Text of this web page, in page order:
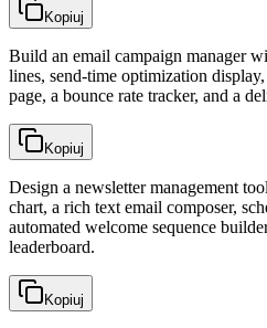
Kopiuj
Build an email campaign manager
lines, send-time optimization
page, a bounce rate tracker, and a
Kopiuj
Design a newsletter management
chart, a rich text email composer,
automated welcome sequence
leaderboard.
Kopiuj